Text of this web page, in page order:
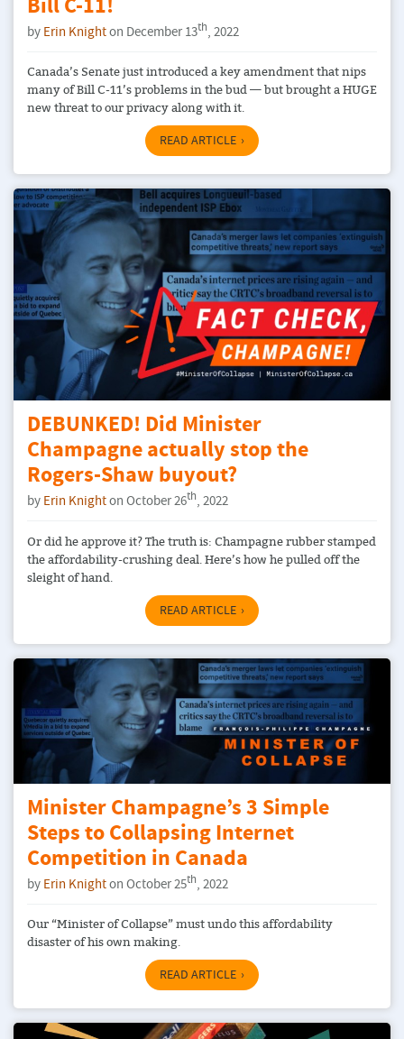
Bill C-11!
by Erin Knighton December 13th, 2022
Canada’s Senate just introduced a key amendment that nips
many of Bill C-11’s problems in the bud — but brought a HUGE
new threat to our privacy along with it.
READ ARTICLE
DEBUNKED! Did Minister
Champagne actually stop the
Rogers-Shaw buyout?
by Erin Knighton October 26th, 2022
Or did he approve it? The truth is: Champagne rubber stamped
the affordability-crushing deal. Here’s how he pulled off the
sleight of hand.
READ ARTICLE
Minister Champagne’s 3 Simple
Steps to Collapsing Internet
Competition in Canada
by Erin Knighton October 25th, 2022
Our “Minister of Collapse” must undo this affordability
disaster of his own making.
READ ARTICLE